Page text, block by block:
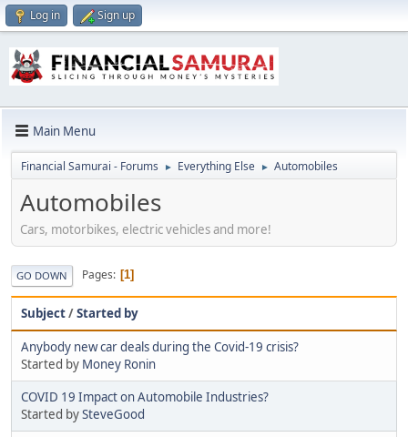
Log in Sign up
Main Menu
Financial Samurai - Forums ► Everything Else ► Automobiles
Automobiles
Cars, motorbikes, electric vehicles and more!
GO DOWN Pages 1
Subject/Started by
Anybody new car deals during the Covid-19 crisis?
Started by Money Ronin
COVID 19 Impact on Automobile Industries?
Started bySteveGood